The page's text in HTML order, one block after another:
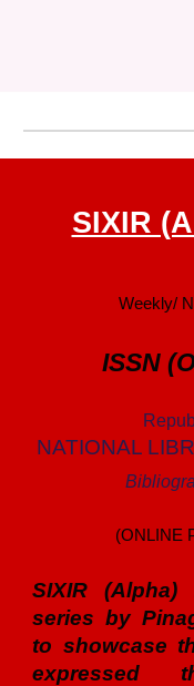
SIXIR
Weekly/
ISSN
NATIONAL
(ONLINE
SIXIR
series by
to showcase
expressed